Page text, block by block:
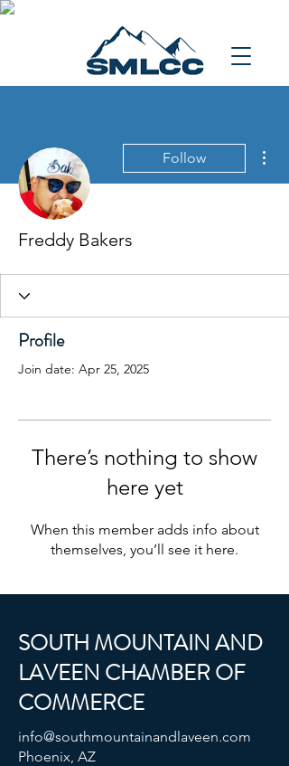
Follow
Freddy Bakers
Profile
Join date: Apr 25, 2025
There’s nothing to show
here yet
When this member adds info about
themselves, you’ll see it here.
SOUTH MOUNTAIN AND
LAVEEN CHAMBER OF
COMMERCE
info@southmountainandlaveen.com
Phoenix, AZ